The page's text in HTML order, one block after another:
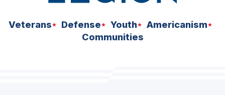
Veterans Defense Youth
Americanism
Communities